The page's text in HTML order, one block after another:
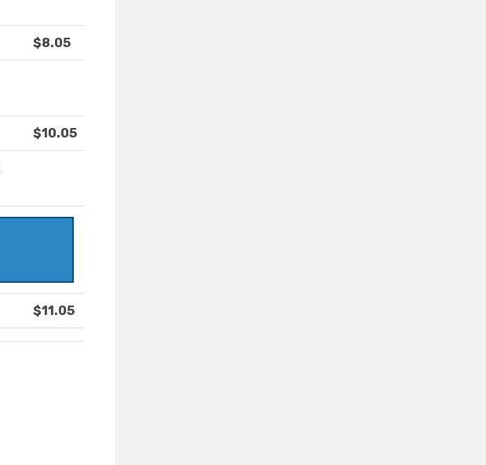
$8.05
$10.05
$11.05